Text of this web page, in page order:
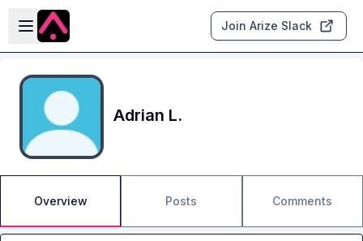
Skip to main content
Open sidebar
Join Arize Slack
Adrian L.
Overview Posts Comments